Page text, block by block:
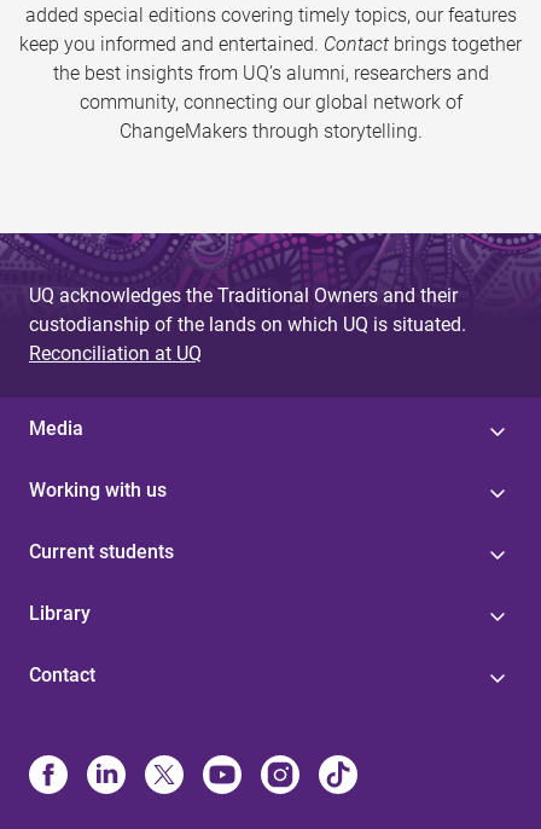
added special editions covering timely topics, our features
keep you informed and entertained. Contact brings together
the best insights from UQ’s alumni, researchers and
community, connecting our global network of
ChangeMakers through storytelling.
UQ acknowledges the Traditional Owners and their
custodianship of the lands on which UQ is situated.
Reconciliation at UQ
Media
Working with us
Current students
Library
Contact